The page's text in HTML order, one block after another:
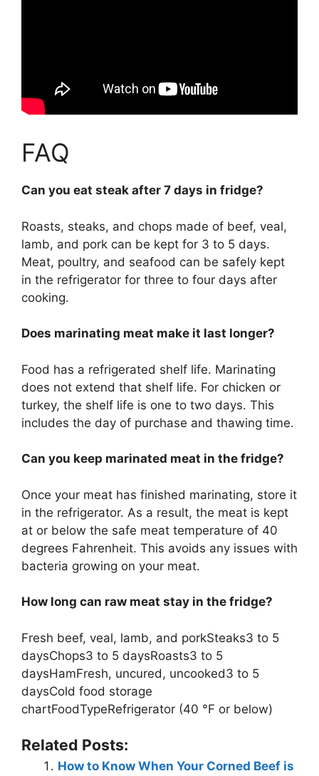
FAQ
Can you eat steak after 7 days in fridge?
Roasts, steaks, and chops made of beef, veal,
lamb, and pork can be kept for 3 to 5 days.
Meat, poultry, and seafood can be safely kept
in the refrigerator for three to four days after
cooking.
Does marinating meat make it last longer?
Food has a refrigerated shelf life. Marinating
does not extend that shelf life. For chicken or
turkey, the shelf life is one to two days. This
includes the day of purchase and thawing time.
Can you keep marinated meat in the fridge?
Once your meat has finished marinating, store it
in the refrigerator. As a result, the meat is kept
at or below the safe meat temperature of 40
degrees Fahrenheit. This avoids any issues with
bacteria growing on your meat.
How long can raw meat stay in the fridge?
Fresh beef, veal, lamb, and porkSteaks3 to 5
daysChops3 to 5 daysRoasts3 to 5
daysHamFresh, uncured, uncooked3 to 5
daysCold food storage
chartFoodTypeRefrigerator (40 °F or below)
Related Posts:
How to Know When Your Corned Beef is